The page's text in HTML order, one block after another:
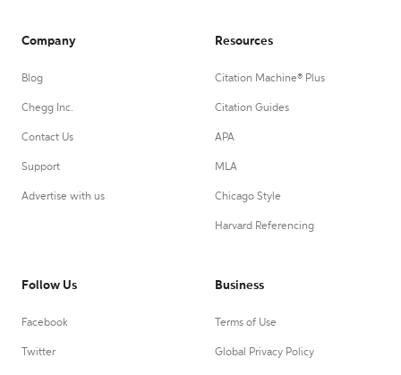
Company
Blog
Chegg Inc.
Contact Us
Support
Advertise with us
Resources
Citation Machine® Plus
Citation Guides
APA
MLA
Chicago Style
Harvard Referencing
Follow Us
Facebook
Twitter
Business
Terms of Use
Global Privacy Policy